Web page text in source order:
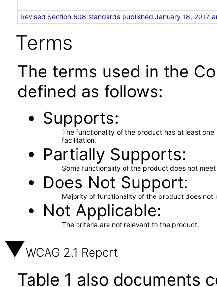
Revised Section 508 standards published January 18, 2017
Terms
The terms used in the
defined as follows:
Supports
The functionality of the product has at least
facilitation.
Partially Supports
Some functionality of the product does not
Does Not Support
Majority of functionality of the product does not
Not Applicable
The criteria are not relevant to the product.
WCAG 2.1 Report
Table 1 also documents